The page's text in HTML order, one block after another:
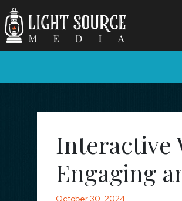
Interactive
Engaging
October 30, 2024